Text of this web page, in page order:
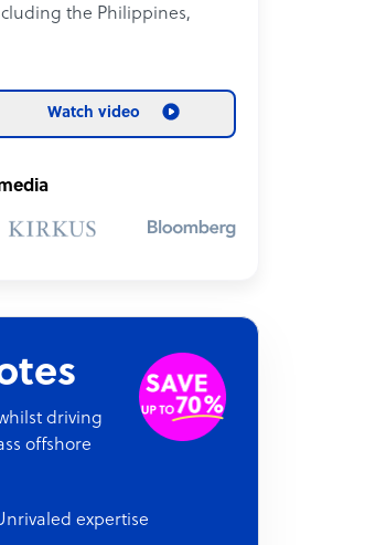
the Philippines,
Watch video
driving
offshore
expertise